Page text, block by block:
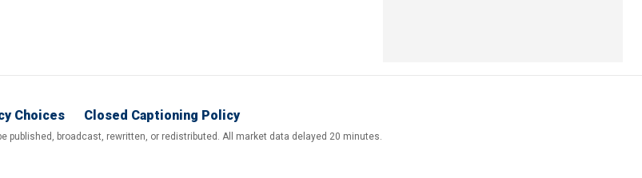
Choices Closed Captioning Policy
published, broadcast, rewritten, or redistributed. All market data delayed 20 minutes.